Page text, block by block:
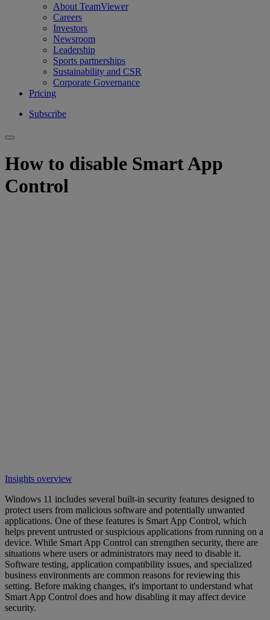
About TeamViewer
Careers
Investors
Newsroom
Leadership
Sports partnerships
Sustainability and CSR
Corporate Governance
Pricing
Subscribe
How to disable Smart App
Control
Insights overview
Windows 11 includes several built-in security features designed to
protect users from malicious software and potentially unwanted
applications. One of these features is Smart App Control, which
helps prevent untrusted or suspicious applications from running on a
device. While Smart App Control can strengthen security, there are
situations where users or administrators may need to disable it.
Software testing, application compatibility issues, and specialized
business environments are common reasons for reviewing this
setting. Before making changes, it's important to understand what
Smart App Control does and how disabling it may affect device
security.